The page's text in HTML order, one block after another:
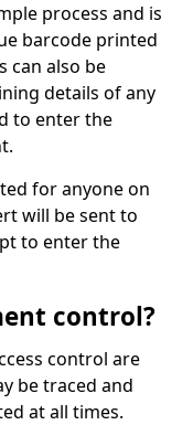
process and is
barcode printed
can also be
details of any
to enter the
for anyone on
will be sent to
to enter the
control?
control are
be traced and
at all times.